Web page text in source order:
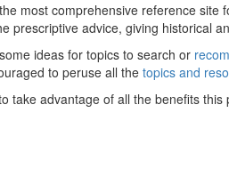
most comprehensive reference
prescriptive advice, giving historical
ideas for topics to search or
to peruse all the topics and
take advantage of all the benefits this